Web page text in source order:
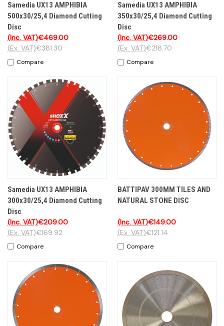
Samedia UX13 AMPHIBIA
500x30/25,4 Diamond Cutting
Disc
€469.00
(Inc. VAT)
€381.30
(Ex. VAT)
Compare
Samedia UX13 AMPHIBIA
350x30/25,4 Diamond Cutting
Disc
€269.00
(Inc. VAT)
€218.70
(Ex. VAT)
Compare
Samedia UX13 AMPHIBIA
300x30/25,4 Diamond Cutting
Disc
€209.00
(Inc. VAT)
€169.92
(Ex. VAT)
Compare
BATTIPAV 300MM TILES AND
NATURAL STONE DISC
€149.00
(Inc. VAT)
€121.14
(Ex. VAT)
Compare